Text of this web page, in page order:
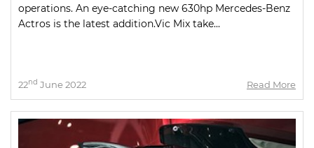
operations. An eye-catching new 630hp Mercedes-Benz
Actros is the latest addition.Vic Mix take...
22nd June 2022 Read More